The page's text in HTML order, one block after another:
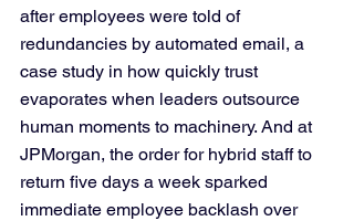
after employees were told of
redundancies by automated email, a
case study in how quickly trust
evaporates when leaders outsource
human moments to machinery. And at
JPMorgan, the order for hybrid staff to
return five days a week sparked
immediate employee backlash over